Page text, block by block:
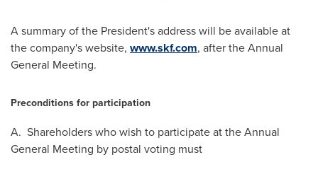
A summary of the President's address will be available at
the company's website, www.skf.com, after the Annual
General Meeting.
Preconditions for participation
A. Shareholders who wish to participate at the Annual
General Meeting by postal voting must